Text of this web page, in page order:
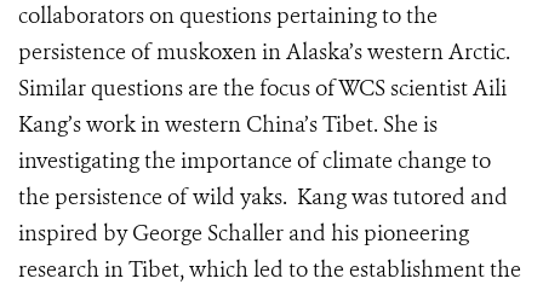
collaborators on questions pertaining to the
persistence of muskoxen in Alaska’s western Arctic.
Similar questions are the focus of WCS scientist Aili
Kang’s work in western China’s Tibet. She is
investigating the importance of climate change to
the persistence of wild yaks. Kang was tutored and
inspired by George Schaller and his pioneering
research in Tibet, which led to the establishment the